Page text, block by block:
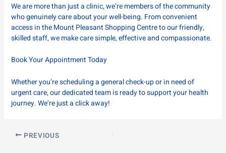
We are more than just a clinic, we’re members of the community
who genuinely care about your well-being. From convenient
access in the Mount Pleasant Shopping Centre to our friendly,
skilled staff, we make care simple, effective and compassionate.
Book Your Appointment Today
Whether you’re scheduling a general check-up or in need of
urgent care, our dedicated team is ready to support your health
journey. We’re just a click away!
PREVIOUS